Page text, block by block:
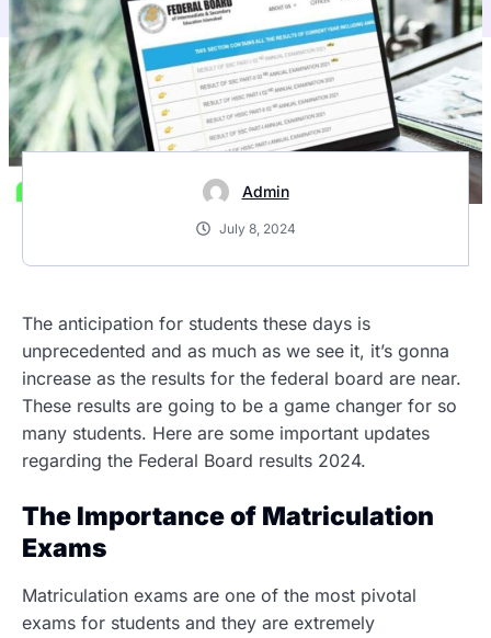
Admin
July 8, 2024
The anticipation for students these days is
unprecedented and as much as we see it, it’s gonna
increase as the results for the federal board are near.
These results are going to be a game changer for so
many students. Here are some important updates
regarding the Federal Board results 2024.
The Importance of Matriculation
Exams
Matriculation exams are one of the most pivotal
exams for students and they are extremely